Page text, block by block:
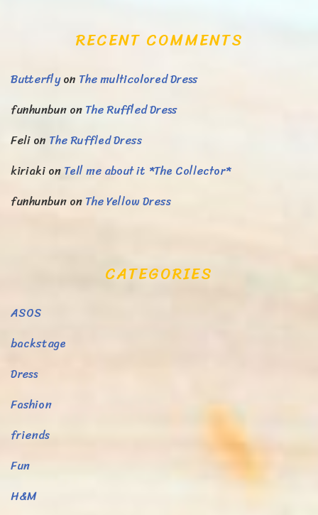
RECENT COMMENTS
Butterflyon The multicolored Dress
funhunbunonThe Ruffled Dress
Felion The Ruffled Dress
kiriakionTell me about it *The Collector*
funhunbunonThe Yellow Dress
CATEGORIES
ASOS
backstage
Dress
Fashion
friends
Fun
H&M